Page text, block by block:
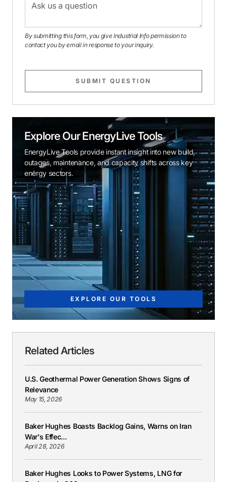
By submitting this form, you give Industrial Info permission to
contact you by email in response to your inquiry.
SUBMIT QUESTION
Explore Our EnergyLive Tools
EnergyLive Tools provide instant insight into new build,
outages, maintenance, and capacity shifts across key
energy sectors.
EXPLORE OUR TOOLS
Related Articles
U.S. Geothermal Power Generation Shows Signs of
Relevance
May 15, 2026
Baker Hughes Boasts Backlog Gains, Warns on Iran
War's Effec...
April 28, 2026
Baker Hughes Looks to Power Systems, LNG for